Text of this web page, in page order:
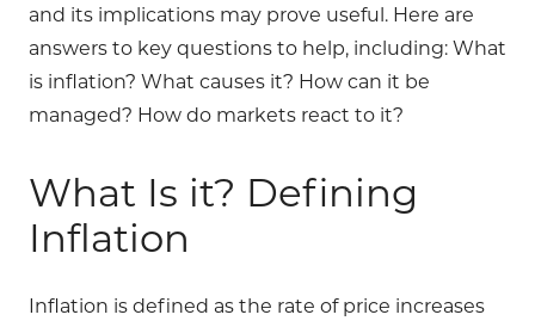
and its implications may prove useful. Here are
answers to key questions to help, including: What
is inflation? What causes it? How can it be
managed? How do markets react to it?
What Is it? Defining
Inflation
Inflation is defined as the rate of price increases